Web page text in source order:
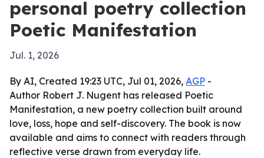
personal poetry collection
Poetic Manifestation
Jul. 1, 2026
By AI, Created 19:23 UTC, Jul 01, 2026, AGP -
Author Robert J. Nugent has released Poetic
Manifestation, a new poetry collection built around
love, loss, hope and self-discovery. The book is now
available and aims to connect with readers through
reflective verse drawn from everyday life.